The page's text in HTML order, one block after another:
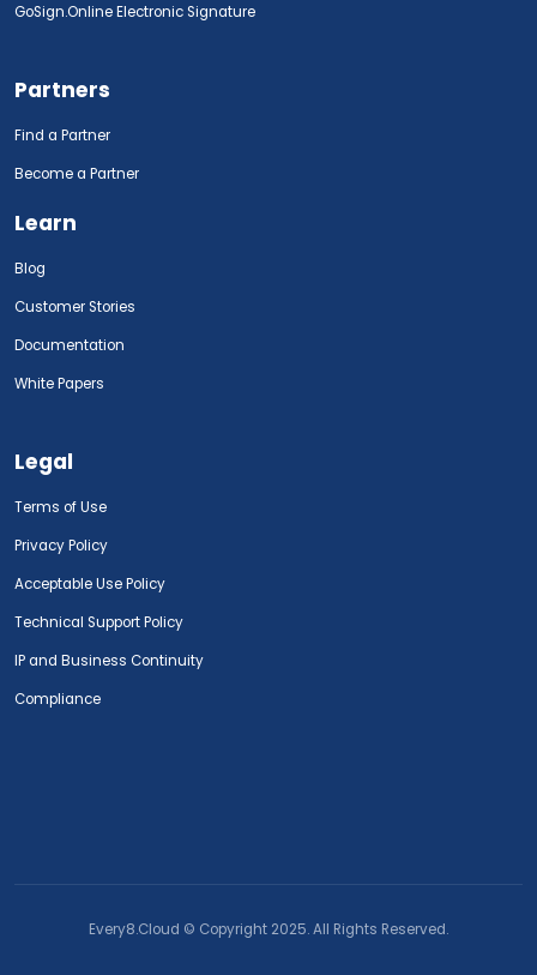
GoSign.Online Electronic Signature
Partners
Find a Partner
Become a Partner
Learn
Blog
Customer Stories
Documentation
White Papers
Legal
Terms of Use
Privacy Policy
Acceptable Use Policy
Technical Support Policy
IP and Business Continuity
Compliance
Every8.Cloud © Copyright 2025. All Rights Reserved.